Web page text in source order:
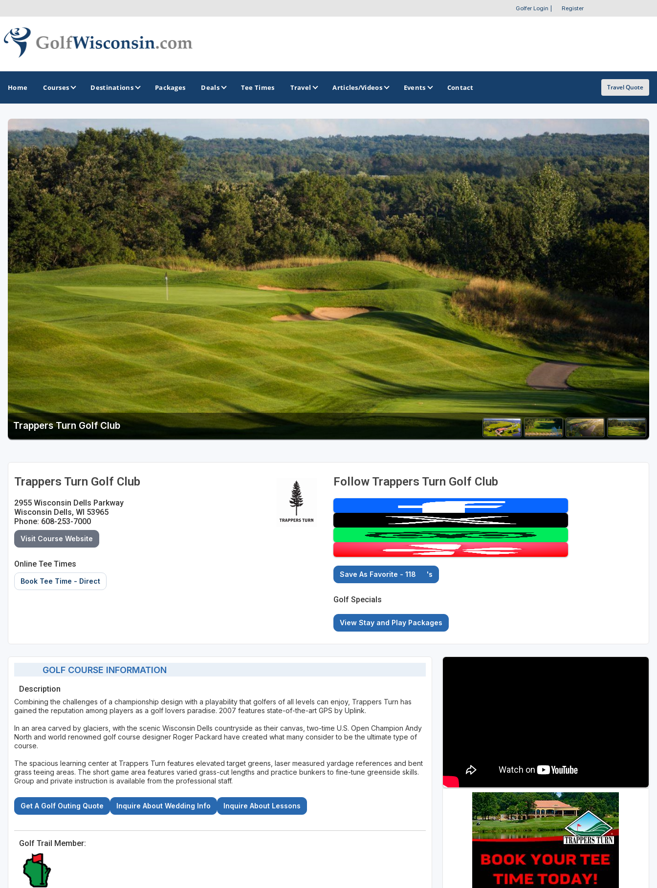
Golfer Login Register
Home Courses Destinations
GOLF GUIDES & DESTINATIONS
Apostle Islands - Madeline Island - Bayfield
Door County
Fond du Lac
Fox Valley
Green Bay
Green Lake
Hayward
Hudson
Janesville - Edgerton
Kohler
Lake Geneva
Madison
Milwaukee
Port Washington
Racine - Kenosha
Wisconsin Dells
GOLF TRAILS
Brew City Golf Trail
Central Wisconsin Golf Trail
Great River Golf Trail
Lake Geneva Golf Trail
Wisconsin Golf Trail
Wisconsin Northwoods Golf Trail
OTHER GOLF GUIDES
Golf Course Map
Casino Golf Guide
Golf Resorts Directory
Stay and Play Packages
Golf Travel Ideas
Packages Deals Tee Times Travel Articles/Videos Events Contact Travel Quote
Trappers Turn Golf Club
Trappers Turn Golf Club
2955 Wisconsin Dells Parkway
Wisconsin Dells, WI 53965
Phone: 608-253-7000
Visit Course Website
Online Tee Times
Book Tee Time - Direct
Follow Trappers Turn Golf Club
Save As Favorite - 118 's
Golf Specials
View Stay and Play Packages
GOLF COURSE INFORMATION
Description
Combining the challenges of a championship design with a playability that golfers of all levels can enjoy, Trappers Turn has
gained the reputation among players as a golf lovers paradise. 2007 features state-of-the-art GPS by Uplink.
In an area carved by glaciers, with the scenic Wisconsin Dells countryside as their canvas, two-time U.S. Open Champion Andy
North and world renowned golf course designer Roger Packard have created what many consider to be the ultimate type of
course.
The spacious learning center at Trappers Turn features elevated target greens, laser measured yardage references and bent
grass teeing areas. The short game area features varied grass-cut lengths and practice bunkers to fine-tune greenside skills.
Group and private instruction is available from the professional staff.
Get A Golf Outing Quote Inquire About Wedding Info Inquire About Lessons
Golf Trail Member: